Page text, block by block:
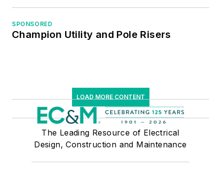
SPONSORED
Champion Utility and Pole Risers
LOAD MORE CONTENT
The Leading Resource of Electrical
Design, Construction and Maintenance